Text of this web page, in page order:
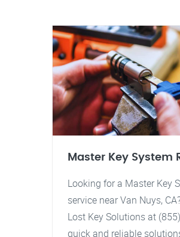
Master Key System
Looking for a Master Key
service near Van Nuys,
Lost Key Solutions at
quick and reliable